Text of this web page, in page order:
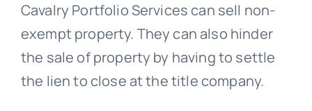
Cavalry Portfolio Servicescan sell non-
exempt property. They can also hinder
the sale of property by having to settle
the lien to close at the title company.